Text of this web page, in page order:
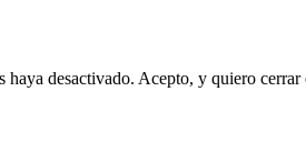
haya desactivado. Acepto, y quiero cerrar